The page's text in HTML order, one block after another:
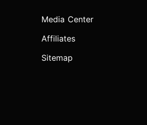
Media Center
Affiliates
Sitemap